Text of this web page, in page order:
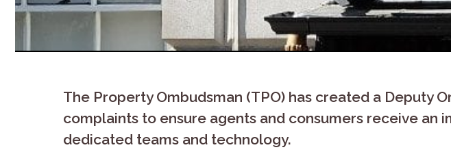
The Property Ombudsman (TPO) has created a Deputy
complaints to ensure agents and consumers receive
dedicated teams and technology.